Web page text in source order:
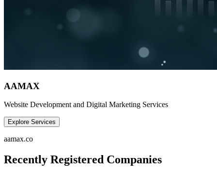
AAMAX
Website Development and Digital Marketing Services
Explore Services
aamax.co
Recently Registered Companies